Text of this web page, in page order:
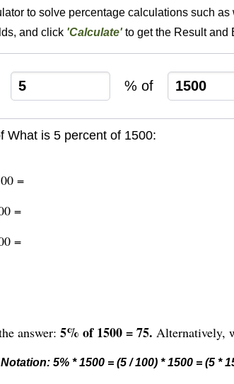
to solve percentage calculations such
and click 'Calculate'to get the Result and
% of
What is 5 percent of 1500:
=
=
=
answer: 5% of 1500 = 75. Alternatively,
5% * 1500 = (5 / 100) * 1500 = (5 *